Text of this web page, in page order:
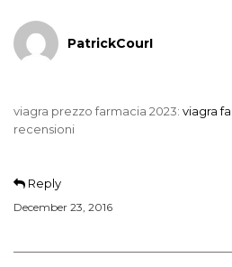
PatrickCourI
viagra prezzo farmacia 2023: viagra
recensioni
Reply
December 23, 2016